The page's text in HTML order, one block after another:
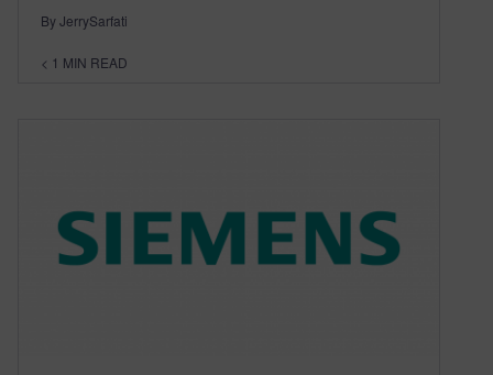
By JerrySarfati
< 1 MIN READ